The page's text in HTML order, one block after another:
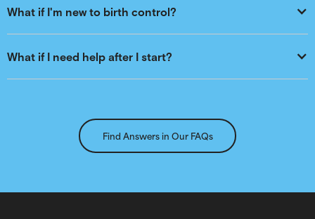
What if I'm new to birth control?
What if I need help after I start?
Find Answers in Our FAQs